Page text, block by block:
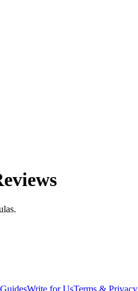
GuidesWrite for UsTerms & Privacy